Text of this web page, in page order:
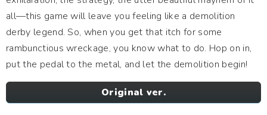
all—this game will leave you feeling like a demolition
derby legend. So, when you get that itch for some
rambunctious wreckage, you know what to do. Hop on in,
put the pedal to the metal, and let the demolition begin!
Original ver.